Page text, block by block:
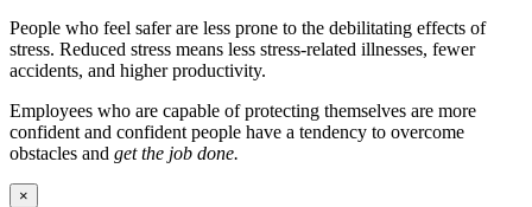
People who feel safer are less prone to the debilitating effects of
stress. Reduced stress means less stress-related illnesses, fewer
accidents, and higher productivity.
Employees who are capable of protecting themselves are more
confident and confident people have a tendency to overcome
obstacles and get the job done.
×